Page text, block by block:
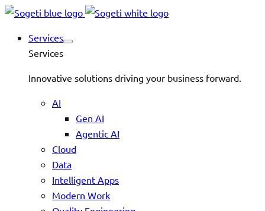
Services
Services
Innovative solutions driving your business forward.
AI
Gen AI
Agentic AI
Cloud
Data
Intelligent Apps
Modern Work